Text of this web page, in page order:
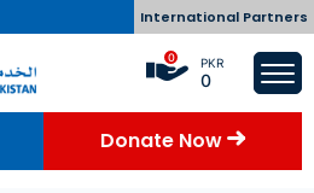
International Partners
0 PKR
0
Donate Now